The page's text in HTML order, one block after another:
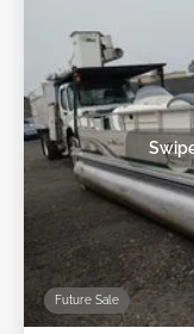
Future Sale